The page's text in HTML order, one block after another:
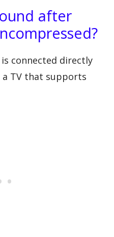
after
connected directly
a TV that supports